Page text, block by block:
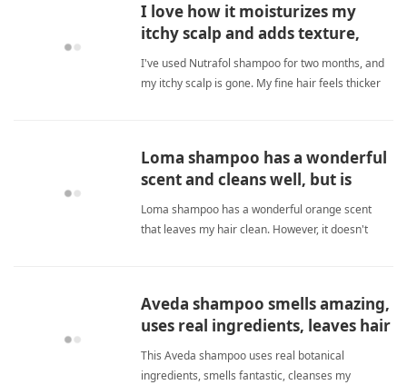
I love how it moisturizes my
itchy scalp and adds texture,
making fine hair feel stronger.
I've used Nutrafol shampoo for two months, and
my itchy scalp is gone. My fine hair feels thicker
Loma shampoo has a wonderful
scent and cleans well, but is
drying for fine hair.
Loma shampoo has a wonderful orange scent
that leaves my hair clean. However, it doesn't
Aveda shampoo smells amazing,
uses real ingredients, leaves hair
soft and shiny.
This Aveda shampoo uses real botanical
ingredients, smells fantastic, cleanses my